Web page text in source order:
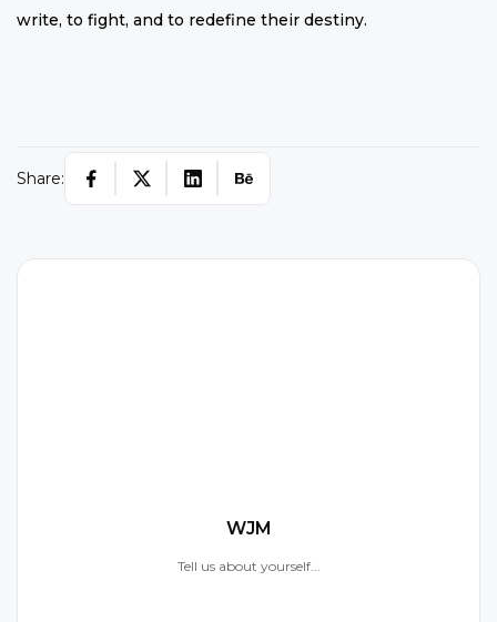
write, to fight, and to redefine their destiny.
Share:
WJM
Tell us about yourself...